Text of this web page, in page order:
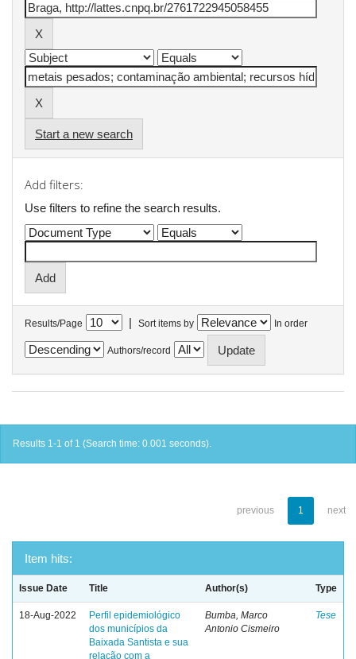
Start a new search
Add filters:
Use filters to refine the search results.
Results/Page | Sort items by In order
Authors/record
Results 1-1 of 1 (Search time: 0.001 seconds).
previous 1 next
Item hits:
Issue Date Title Author(s) Type
18-Aug-2022
Perfil epidemiológico
dos municípios da
Baixada Santista e sua
relação com a
Bumba, Marco
Antonio Cismeiro
Tese